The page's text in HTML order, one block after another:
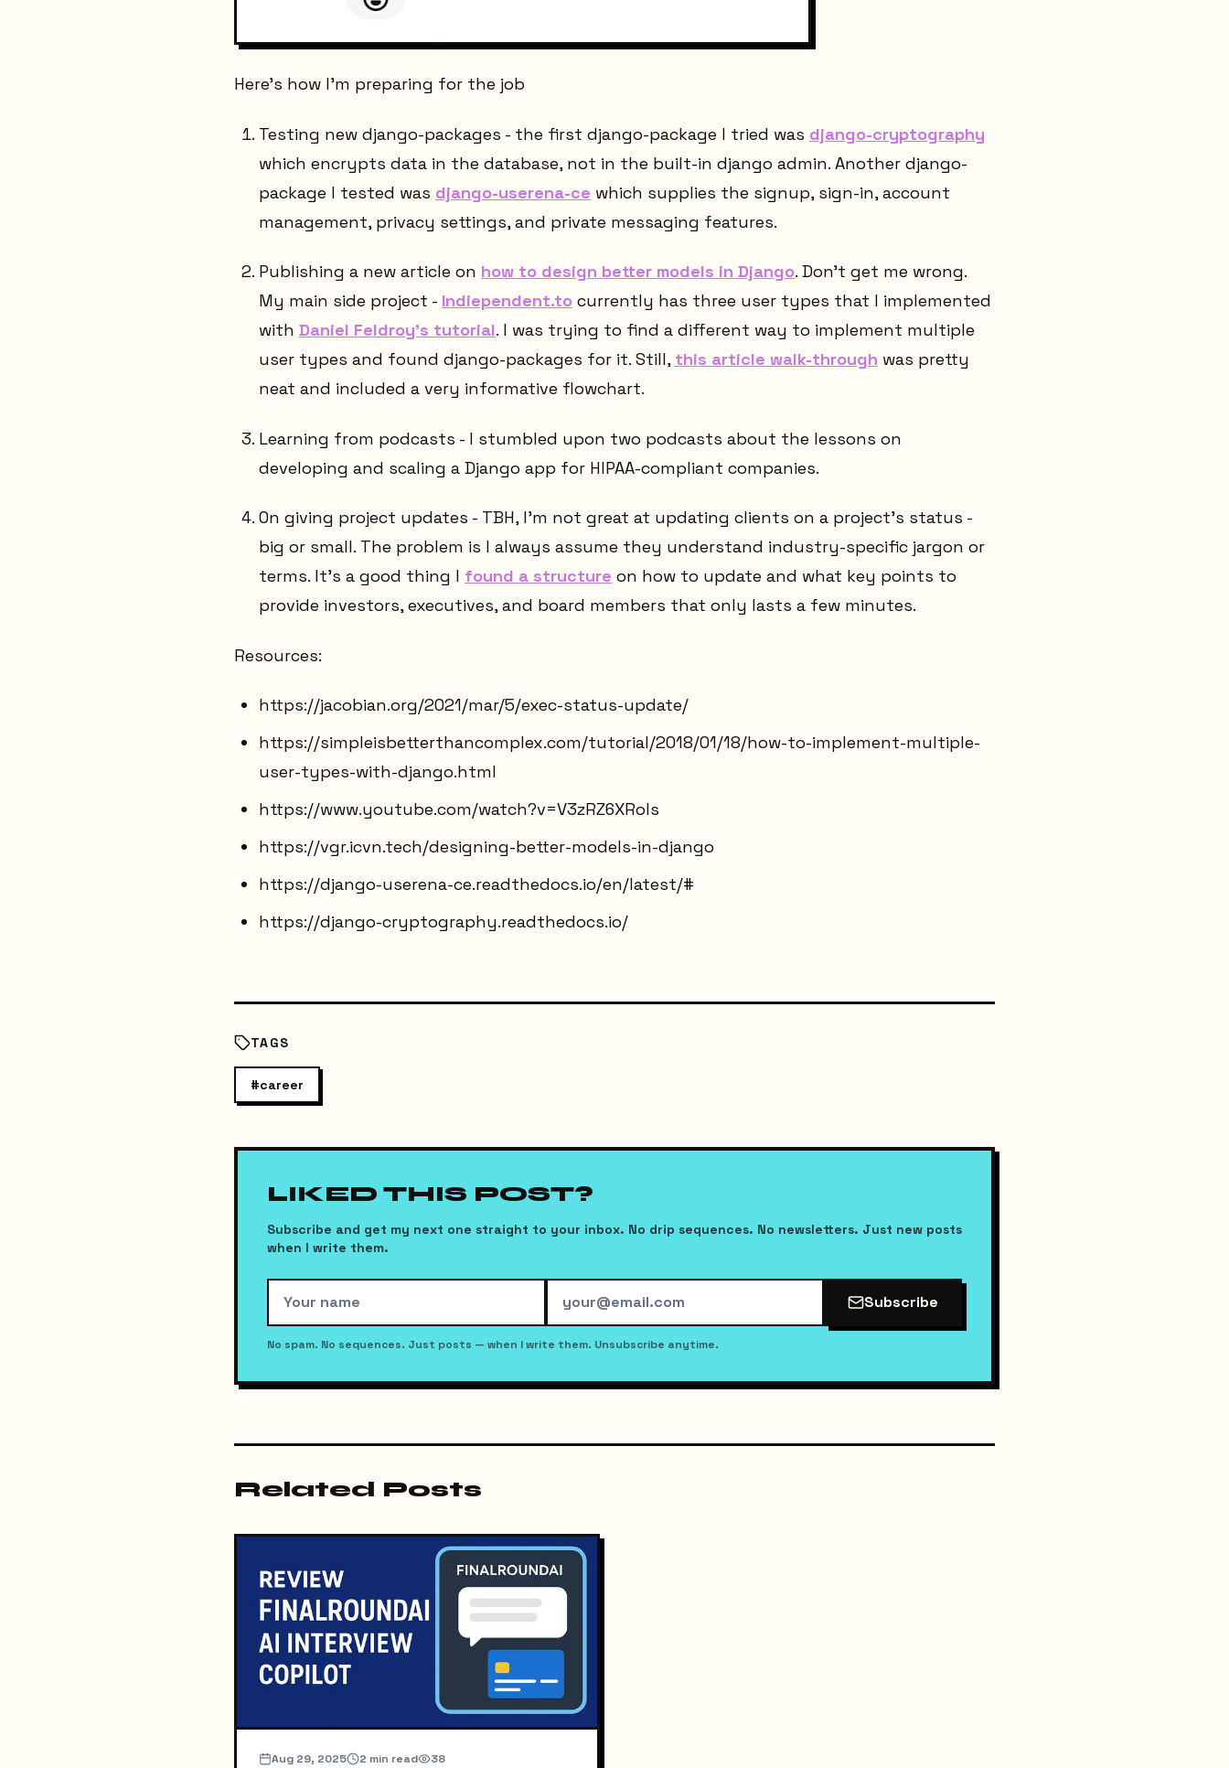
Here's how I'm preparing for the job
Testing new django-packages - the first django-package I tried was django-cryptography
which encrypts data in the database, not in the built-in django admin. Another django-
package I tested was django-userena-ce which supplies the signup, sign-in, account
management, privacy settings, and private messaging features.
Publishing a new article on how to design better models in Django. Don't get me wrong.
My main side project - Indiependent.to currently has three user types that I implemented
with Daniel Feldroy's tutorial. I was trying to find a different way to implement multiple
user types and found django-packages for it. Still, this article walk-through was pretty
neat and included a very informative flowchart.
Learning from podcasts - I stumbled upon two podcasts about the lessons on
developing and scaling a Django app for HIPAA-compliant companies.
On giving project updates - TBH, I'm not great at updating clients on a project's status -
big or small. The problem is I always assume they understand industry-specific jargon or
terms. It's a good thing I found a structure on how to update and what key points to
provide investors, executives, and board members that only lasts a few minutes.
Resources:
https://jacobian.org/2021/mar/5/exec-status-update/
https://simpleisbetterthancomplex.com/tutorial/2018/01/18/how-to-implement-multiple-
user-types-with-django.html
https://www.youtube.com/watch?v=V3zRZ6XRols
https://vgr.icvn.tech/designing-better-models-in-django
https://django-userena-ce.readthedocs.io/en/latest/#
https://django-cryptography.readthedocs.io/
TAGS
#career
LIKED THIS POST?
Subscribe and get my next one straight to your inbox. No drip sequences. No newsletters. Just new posts
when I write them.
Subscribe
No spam. No sequences. Just posts — when I write them. Unsubscribe anytime.
Related Posts
Aug 29, 2025 2 min read 38